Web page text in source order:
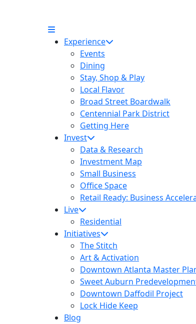
Experience
Events
Dining
Stay, Shop & Play
Local Flavor
Broad Street Boardwalk
Centennial Park District
Getting Here
Invest
Data & Research
Investment Map
Small Business
Office Space
Retail Ready: Business
Live
Residential
Initiatives
The Stitch
Art & Activation
Downtown Atlanta Master
Sweet Auburn
Downtown Daffodil Project
Lock Hide Keep
Blog